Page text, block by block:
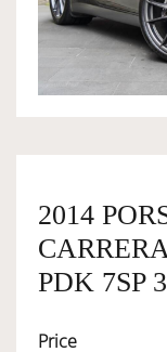
OWNERSHIP
SERVICES
SELL YOUR
2014
PDK 7SP
Price